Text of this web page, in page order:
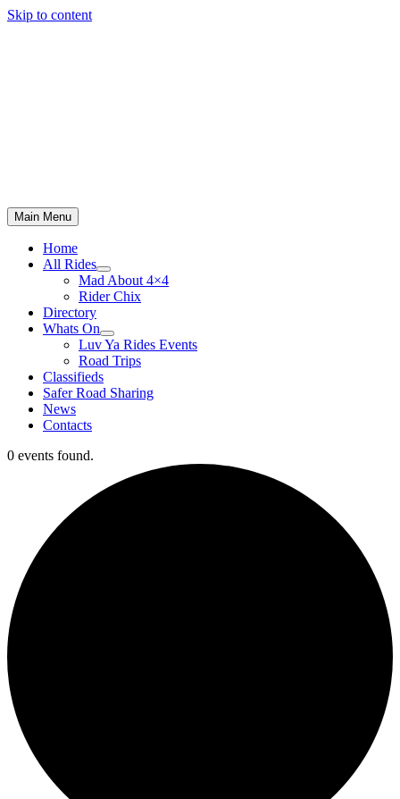
Skip to content
Main Menu
Home
All Rides
Mad About 4×4
Rider Chix
Directory
Whats On
Luv Ya Rides Events
Road Trips
Classifieds
Safer Road Sharing
News
Contacts
0 events found.